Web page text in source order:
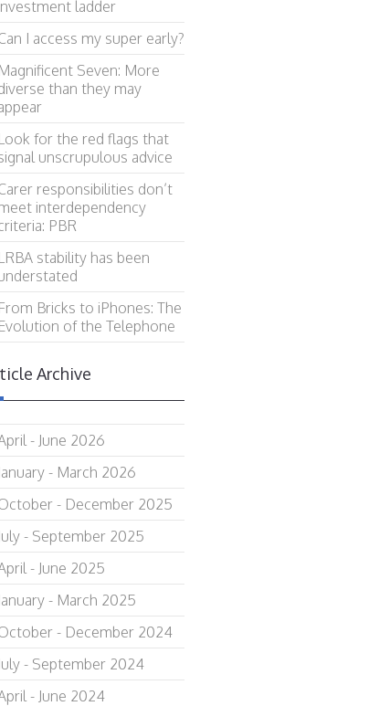
ladder
I access my super early?
Magnificent Seven: More
than they may
Look for the red flags that
unscrupulous advice
responsibilities don’t
interdependency
PBR
LRBA stability has been
From Bricks to iPhones: The
Evolution of the Telephone
Archive
- June 2026
January - March 2026
- December 2025
July - September 2025
- June 2025
January - March 2025
- December 2024
July - September 2024
- June 2024